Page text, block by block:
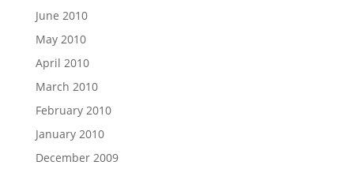
June 2010
May 2010
April 2010
March 2010
February 2010
January 2010
December 2009